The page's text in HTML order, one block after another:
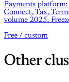
Payments
Connect, Tax,
volume 2025.
Free / custom
Other